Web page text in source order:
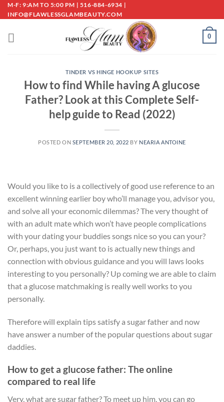
Skip
to
M-F: 9:AM TO 5:00 PM | 516-884-6934 |
INFO@FLAWLESSGLAMBEAUTY.COM
0
TINDER VS HINGE HOOKUP SITES
How to find While having A glucose
Father? Look at this Complete Self-
help guide to Read (2022)
POSTED ON SEPTEMBER 20, 2022 BY NEARIA ANTOINE
Would you like to is a collectively of good use reference to an
excellent winning earlier boy who’ll manage you, advisor you,
and solve all your economic dilemmas? The very thought of
with an adult mate which won’t have people complications
with your dating your buddies songs nice so you can your?
Or, perhaps, you just want to is actually new things and
connection with obvious guidance and you will laws looks
interesting to you personally? Up coming we are able to claim
that a glucose matchmaking is really well works to you
personally.
Therefore will explain tips satisfy a sugar father and now
have answer a number of the popular questions about sugar
daddies.
How to get a glucose father: The online
compared to real life
Very, what are sugar father? To meet up him, you can go